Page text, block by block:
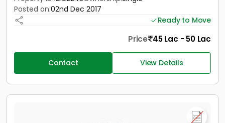
Posted on:02nd Dec 2017
Ready to Move
Price 45 Lac - 50 Lac
Contact View Details